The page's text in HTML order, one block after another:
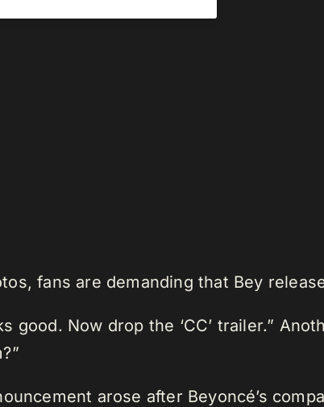
fans are demanding that Bey
good. Now drop the ‘CC’ trailer.”
arose after Beyoncé’s